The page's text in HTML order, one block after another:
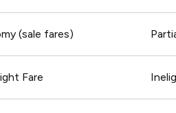
(sale fares)
Fare